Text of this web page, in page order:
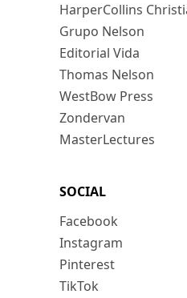
HarperCollins
Grupo Nelson
Editorial Vida
Thomas Nelson
WestBow Press
Zondervan
MasterLectures
SOCIAL
Facebook
Instagram
Pinterest
TikTok